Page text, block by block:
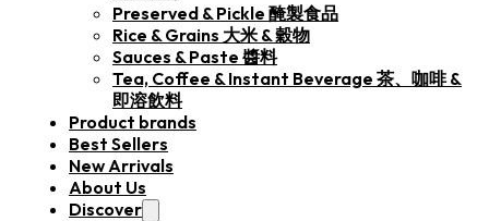
Preserved & Pickle 醃製食品
Rice & Grains 大米 & 穀物
Sauces & Paste 醬料
Tea, Coffee & Instant Beverage 茶、咖啡 &
即溶飲料
Product brands
Best Sellers
New Arrivals
About Us
Discover